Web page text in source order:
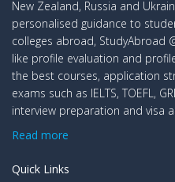
New Zealand, Russia and
personalised guidance to
colleges abroad, StudyAbroad
like profile evaluation and
the best courses, application
exams such as IELTS, TOEFL,
interview preparation and visa
Read more
Quick Links